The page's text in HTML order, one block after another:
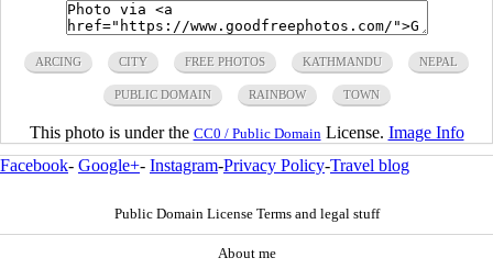
ARCING CITY FREE PHOTOS KATHMANDU NEPAL
PUBLIC DOMAIN RAINBOW TOWN
This photo is under the CC0 / Public Domain License. Image Info
Facebook- Google+- Instagram-Privacy Policy-Travel blog
Public Domain License Terms and legal stuff
About me